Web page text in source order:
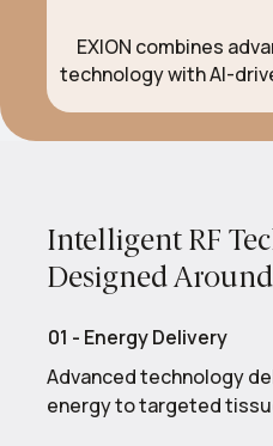
EXION combines
technology with AI-
Intelligent RF
Designed
01 - Energy Delivery
Advanced technology
energy to targeted